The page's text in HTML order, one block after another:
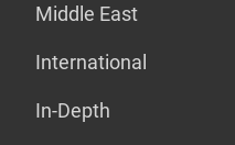
Middle East
International
In-Depth